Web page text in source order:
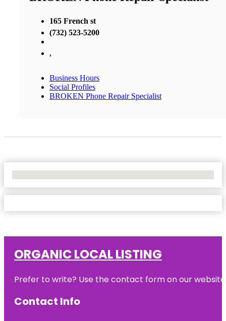
165 French st
(732) 523-5200
,
Business Hours
Social Profiles
BROKEN Phone Repair Specialist
ORGANIC LOCAL LISTING
Prefer to write? Use the contact form on our
Contact Info